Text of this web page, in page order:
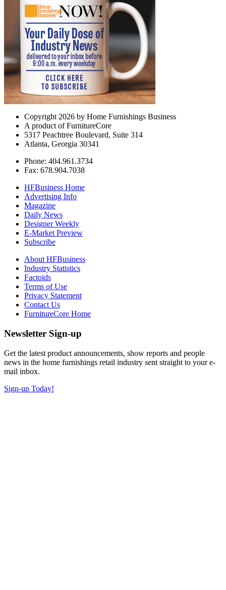
Copyright 2026 by Home Furnishings Business
A product of FurnitureCore
5317 Peachtree Boulevard, Suite 314
Atlanta, Georgia 30341
Phone: 404.961.3734
Fax: 678.904.7038
HFBusiness Home
Advertising Info
Magazine
Daily News
Designer Weekly
E-Market Preview
Subscribe
About HFBusiness
Industry Statistics
Factoids
Terms of Use
Privacy Statement
Contact Us
FurnitureCore Home
Newsletter Sign-up
Get the latest product announcements, show reports and people
news in the home furnishings retail industry sent straight to your e-
mail inbox.
Sign-up Today!